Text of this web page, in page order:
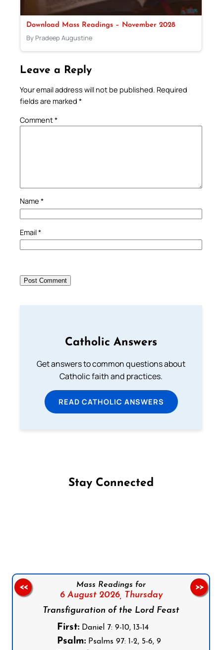
Download Mass Readings – November 2028
By Pradeep Augustine
Leave a Reply
Your email address will not be published. Required
fields are marked *
Comment*
Name *
Email*
Catholic Answers
Get answers to common questions about
Catholic faith and practices.
READ CATHOLIC ANSWERS
Stay Connected
Mass Readings for
6 August 2026,
Thursday
Transfiguration of the Lord Feast
First:Daniel 7: 9-10, 13-14
Psalm:Psalms 97: 1-2, 5-6, 9
<< >>